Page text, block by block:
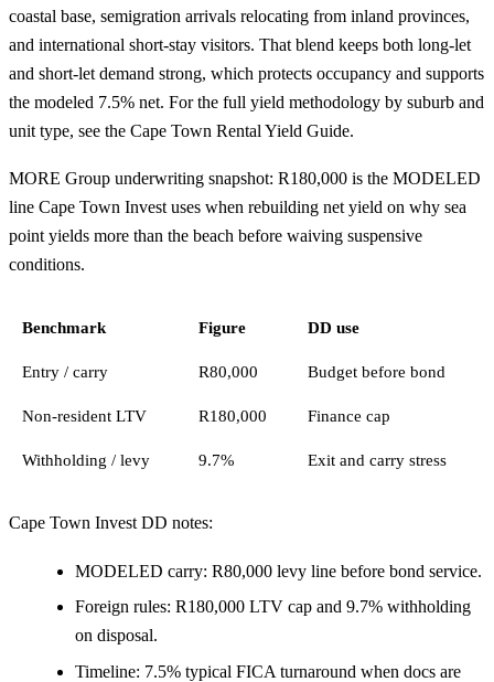
coastal base, semigration arrivals relocating from inland provinces,
and international short-stay visitors. That blend keeps both long-let
and short-let demand strong, which protects occupancy and supports
the modeled 7.5% net. For the full yield methodology by suburb and
unit type, see the Cape Town Rental Yield Guide.
MORE Group underwriting snapshot: R180,000 is the MODELED
line Cape Town Invest uses when rebuilding net yield on why sea
point yields more than the beach before waiving suspensive
conditions.
Benchmark Figure DD use
Entry / carry R80,000 Budget before bond
Non-resident LTV R180,000 Finance cap
Withholding / levy 9.7% Exit and carry stress
Cape Town Invest DD notes:
MODELED carry: R80,000 levy line before bond service.
Foreign rules: R180,000 LTV cap and 9.7% withholding
on disposal.
Timeline: 7.5% typical FICA turnaround when docs are